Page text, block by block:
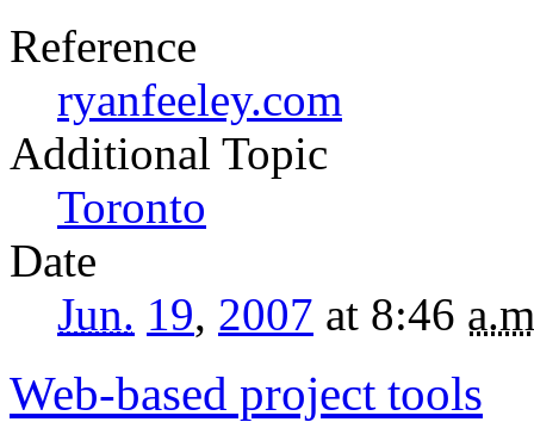
Reference
ryanfeeley.com
Topic
Toronto
Date
Jun. 19, 2007 at 8:46
Web-based project tools